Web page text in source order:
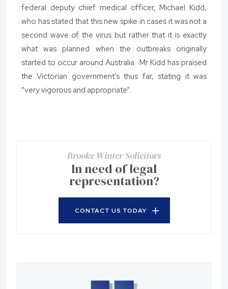
federal deputy chief medical officer, Michael Kidd,
who has stated that this new spike in cases it was not a
second wave of the virus but rather that it is exactly
what was planned when the outbreaks originally
started to occur around Australia. Mr Kidd has praised
the Victorian government’s thus far, stating it was
“very vigorous and appropriate”.
Brooke Winter Solicitors
In need of legal
representation?
CONTACT US TODAY